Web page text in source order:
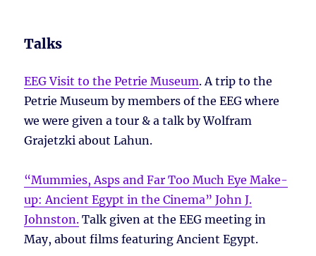
Talks
EEG Visit to the Petrie Museum. A trip to the
Petrie Museum by members of the EEG where
we were given a tour & a talk by Wolfram
Grajetzki about Lahun.
“Mummies, Asps and Far Too Much Eye Make-
up: Ancient Egypt in the Cinema” John J.
Johnston. Talk given at the EEG meeting in
May, about films featuring Ancient Egypt.